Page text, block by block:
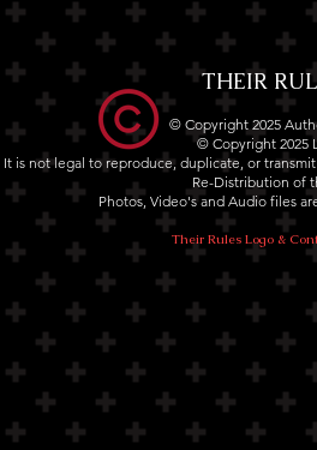
THEIR
© Copyright 2025
© Copyright 2025
It is not legal to reproduce, duplicate, or
Re-Distribution of
Photos, Video's and Audio files
Their Rules Logo &